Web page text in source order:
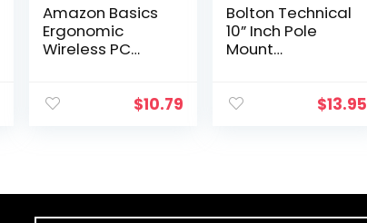
Amazon Basics
Ergonomic
Wireless PC
Black
$10.79
Bolton Technical
10” Inch Pole
Mount
Antenna(Signal
$13.95